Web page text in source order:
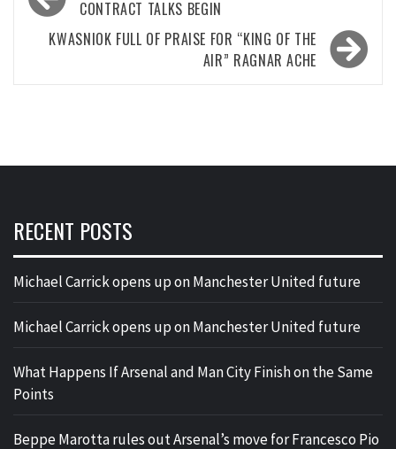
navigationCONTRACT TALKS BEGIN
KWASNIOK FULL OF PRAISE FOR “KING OF THE
AIR” RAGNAR ACHE
RECENT POSTS
Michael Carrick opens up on Manchester United future
Michael Carrick opens up on Manchester United future
What Happens If Arsenal and Man City Finish on the Same
Points
Beppe Marotta rules out Arsenal’s move for Francesco Pio